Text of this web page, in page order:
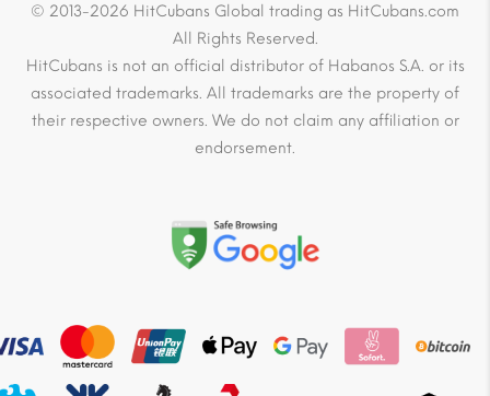
© 2013-2026 HitCubans Global trading as HitCubans.com
All Rights Reserved.
HitCubans is not an official distributor of Habanos S.A. or its
associated trademarks. All trademarks are the property of
their respective owners. We do not claim any affiliation or
endorsement.